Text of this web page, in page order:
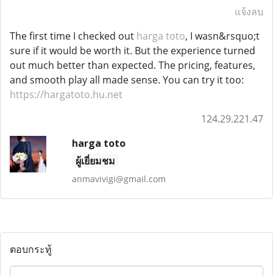
แจ้งลบ
The first time I checked out harga toto, I wasn&rsquo;t
sure if it would be worth it. But the experience turned
out much better than expected. The pricing, features,
and smooth play all made sense. You can try it too:
https://hargatoto.hu.net
124.29.221.47
harga toto
ผู้เยี่ยมชม
anmavivigi@gmail.com
ตอบกระทู้